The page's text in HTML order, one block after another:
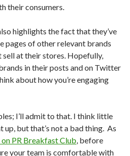
their consumers.
highlights the fact that they’ve
pages of other relevant brands
at their stores. Hopefully,
in their posts and on Twitter
about how you’re engaging
I’ll admit to that. I think little
but that’s not a bad thing. As
PR Breakfast Club, before
your team is comfortable with